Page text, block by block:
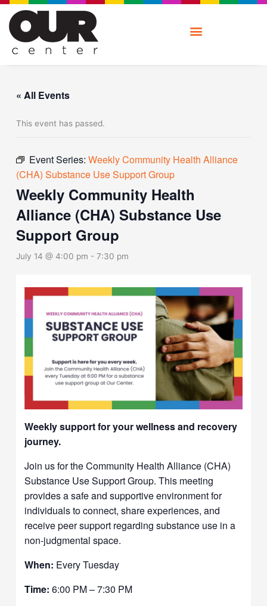
Skip
content
« All Events
This event has passed.
Event Series:Weekly Community Health Alliance
(CHA) Substance Use Support Group
Weekly Community Health
Alliance (CHA) Substance Use
Support Group
July 14 @ 4:00 pm -7:30 pm
Weekly support for your wellness and recovery
journey.
Join us for the Community Health Alliance (CHA)
Substance Use Support Group. This meeting
provides a safe and supportive environment for
individuals to connect, share experiences, and
receive peer support regarding substance use in a
non-judgmental space.
When: Every Tuesday
Time: 6:00 PM – 7:30 PM